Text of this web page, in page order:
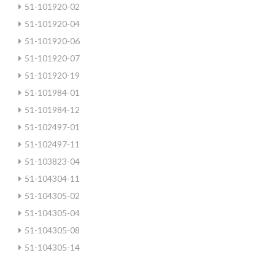
51-101920-02
51-101920-04
51-101920-06
51-101920-07
51-101920-19
51-101984-01
51-101984-12
51-102497-01
51-102497-11
51-103823-04
51-104304-11
51-104305-02
51-104305-04
51-104305-08
51-104305-14